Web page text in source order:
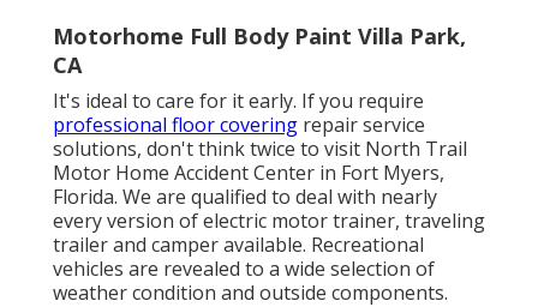
Motorhome Full Body Paint Villa Park,
CA
It's ideal to care for it early. If you require
professional floor covering repair service
solutions, don't think twice to visit North Trail
Motor Home Accident Center in Fort Myers,
Florida. We are qualified to deal with nearly
every version of electric motor trainer, traveling
trailer and camper available. Recreational
vehicles are revealed to a wide selection of
weather condition and outside components.